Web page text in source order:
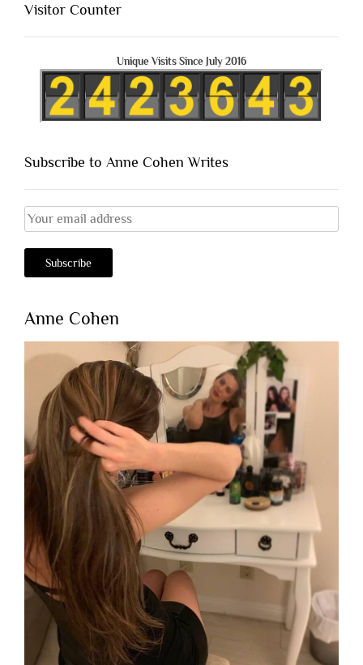
Visitor Counter
Unique Visits Since July 2016
Subscribe to Anne Cohen Writes
Anne Cohen